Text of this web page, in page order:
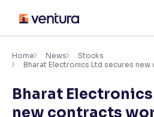
content
Accessibility Settings
Font
Home News
Stocks
Bharat Electronics Ltd secures
Bharat
new contracts